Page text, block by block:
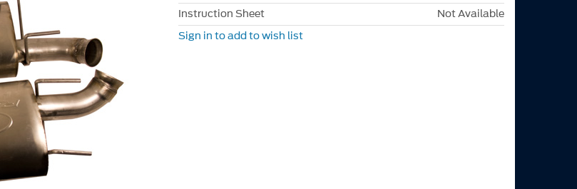
Instruction Sheet
Not Available
Sign in to add to wish list